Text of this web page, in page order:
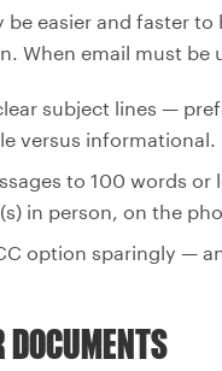
be easier and faster
When email must be
subject lines —
versus informational.
to 100 words
in person, on the
option sparingly —